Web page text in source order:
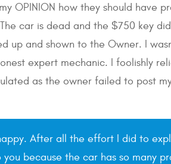
OPINION how they should have
car is dead and the $750 key
and shown to the Owner. I
expert mechanic. I foolishly
as the owner failed to post
After all the effort I did to
because the car has so many